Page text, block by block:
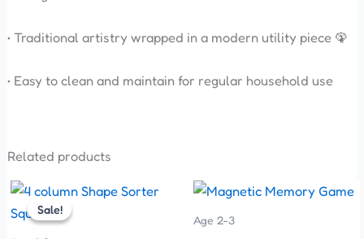
• Traditional artistry wrapped in a modern utility piece 🦚
• Easy to clean and maintain for regular household use
Related products
Sale!
Sale!
Original
price
was:
Current
price
Age 2-3
This